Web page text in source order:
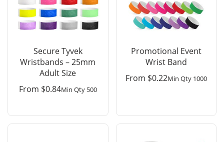
Secure Tyvek
Wristbands – 25mm
Adult Size
From $0.84Min Qty 500
Promotional Event
Wrist Band
From $0.22Min Qty 1000